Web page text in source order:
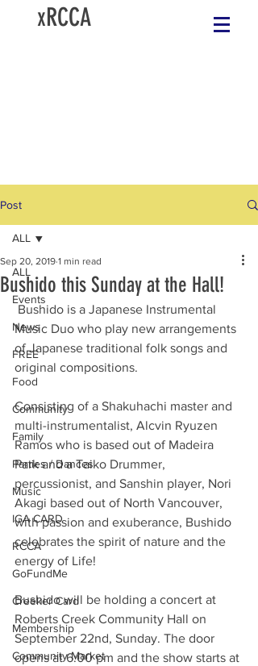
xRCCA
Post
ALL
Events
News
FREE
Food
Community
Family
Parties / Dances
Music
IGA CARD
RCCA
GoFundMe
Creeker Card
Membership
Community Market
ALL
Bushido this Sunday at the Hall!
Sep 20, 2019 1 min read
Music Duo who play new arrangements
of Japanese traditional folk songs and
original compositions.
Consisting of a Shakuhachi master and
multi-instrumentalist, Alcvin Ryuzen
Ramos who is based out of Madeira
Park and a Taiko Drummer,
percussionist, and Sanshin player, Nori
Akagi based out of North Vancouver,
with passion and exuberance, Bushido
celebrates the spirit of nature and the
energy of Life!
Bushido will be holding a concert at
Roberts Creek Community Hall on
September 22nd, Sunday. The door
opens at 6:00 pm and the show starts at